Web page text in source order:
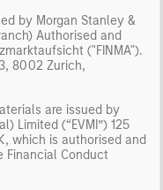
by Morgan Stanley &
Authorised and
("FINMA").
8002 Zurich,
are issued by
Limited (“EVMI”) 125
which is authorised and
Financial Conduct